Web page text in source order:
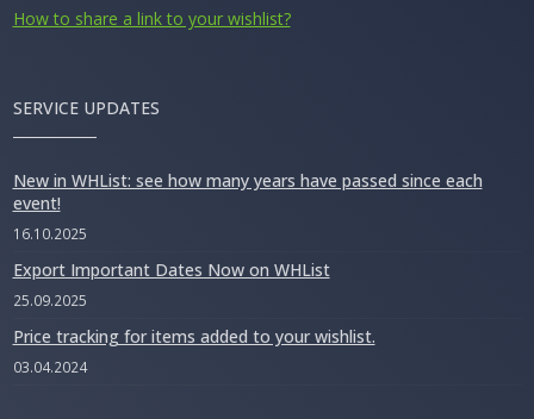
How to share a link to your wishlist?
SERVICE UPDATES
New in WHList: see how many years have passed since each
event!
16.10.2025
Export Important Dates Now on WHList
25.09.2025
Price tracking for items added to your wishlist.
03.04.2024